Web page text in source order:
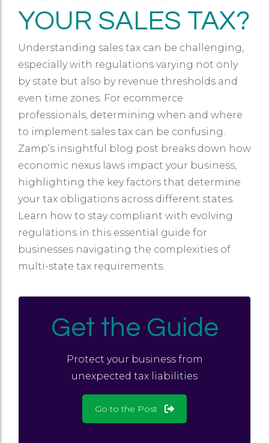
YOUR SALES TAX?
Understanding sales tax can be challenging,
especially with regulations varying not only
by state but also by revenue thresholds and
even time zones. For ecommerce
professionals, determining when and where
to implement sales tax can be confusing.
Zamp’s insightful blog post breaks down how
economic nexus laws impact your business,
highlighting the key factors that determine
your tax obligations across different states.
Learn how to stay compliant with evolving
regulations in this essential guide for
businesses navigating the complexities of
multi-state tax requirements.
Get the Guide
Protect your business from
unexpected tax liabilities
Go to the Post